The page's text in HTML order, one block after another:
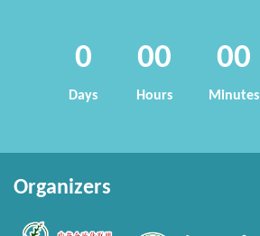
0
Days
00
Hours
00
Minutes
Organizers